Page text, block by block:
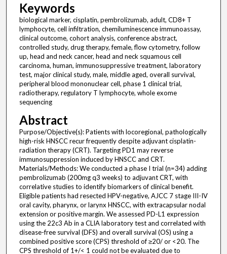
Keywords
biological marker, cisplatin, pembrolizumab, adult, CD8+ T
lymphocyte, cell infiltration, chemiluminescence immunoassay,
clinical outcome, cohort analysis, conference abstract,
controlled study, drug therapy, female, flow cytometry, follow
up, head and neck cancer, head and neck squamous cell
carcinoma, human, immunosuppressive treatment, laboratory
test, major clinical study, male, middle aged, overall survival,
peripheral blood mononuclear cell, phase 1 clinical trial,
radiotherapy, regulatory T lymphocyte, whole exome
sequencing
Abstract
Purpose/Objective(s): Patients with locoregional, pathologically
high-risk HNSCC recur frequently despite adjuvant cisplatin-
radiation therapy (CRT). Targeting PD1 may reverse
immunosuppression induced by HNSCC and CRT.
Materials/Methods: We conducted a phase I trial (n=34) adding
pembrolizumab (200mg q3 weeks) to adjuvant CRT, with
correlative studies to identify biomarkers of clinical benefit.
Eligible patients had resected HPV-negative, AJCC 7 stage III-IV
oral cavity, pharynx, or larynx HNSCC, with extracapsular nodal
extension or positive margin. We assessed PD-L1 expression
using the 22c3 Ab in a CLIA laboratory test and correlated with
disease-free survival (DFS) and overall survival (OS) using a
combined positive score (CPS) threshold of ≥20/ or <20. The
CPS threshold of 1+/< 1 could not be evaluated due to